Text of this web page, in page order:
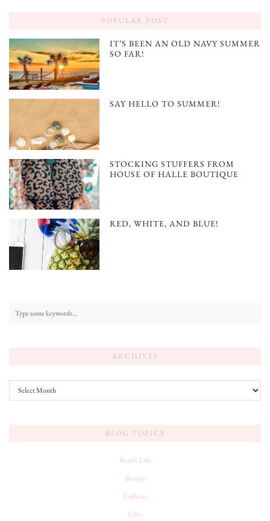
POPULAR POST
IT’S BEEN AN OLD NAVY SUMMER
SO FAR!
SAY HELLO TO SUMMER!
STOCKING STUFFERS FROM
HOUSE OF HALLE BOUTIQUE
RED, WHITE, AND BLUE!
ARCHIVES
Archives
BLOG TOPICS
Beach Life
Beauty
Fashion
Gifts